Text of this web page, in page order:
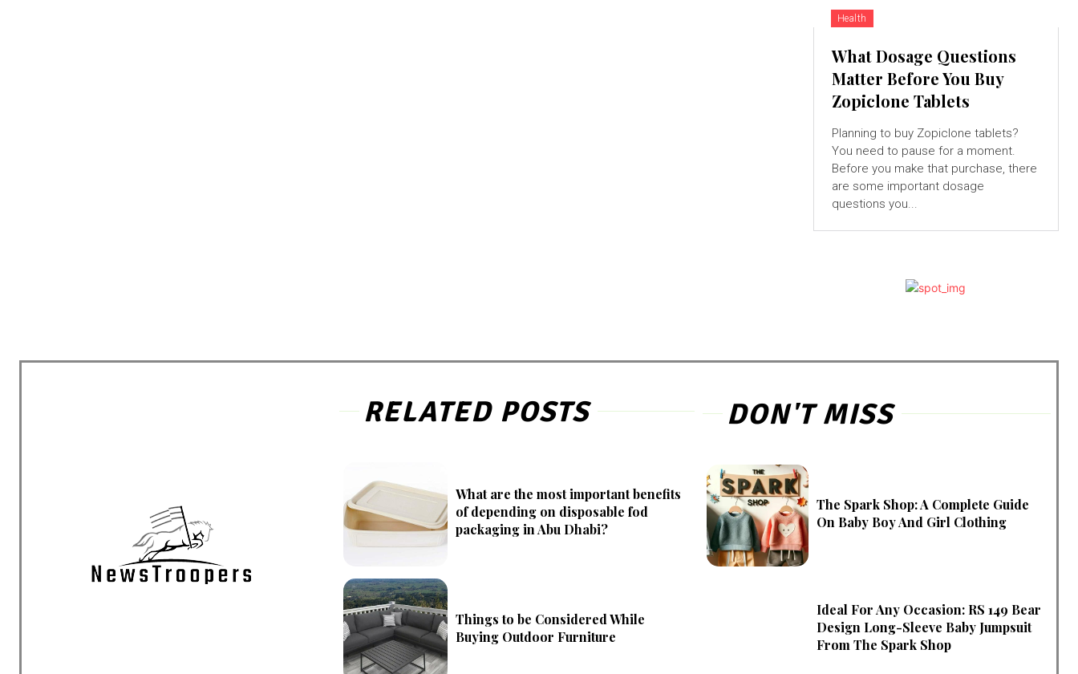
Health
What Dosage Questions
Matter Before You Buy
Zopiclone Tablets
Planning to buy Zopiclone tablets?
You need to pause for a moment.
Before you make that purchase, there
are some important dosage
questions you...
RELATED POSTS
What are the most important benefits
of depending on disposable fod
packaging in Abu Dhabi?
Things to be Considered While
Buying Outdoor Furniture
DON'T MISS
The Spark Shop: A Complete Guide
On Baby Boy And Girl Clothing
Ideal For Any Occasion: RS 149 Bear
Design Long-Sleeve Baby Jumpsuit
From The Spark Shop